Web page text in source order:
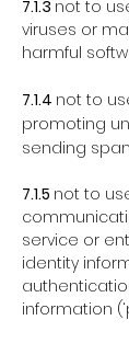
7.1.3 not to
viruses or
harmful
7.1.4 not to
promoting
sending
7.1.5 not to
service or
identity
information